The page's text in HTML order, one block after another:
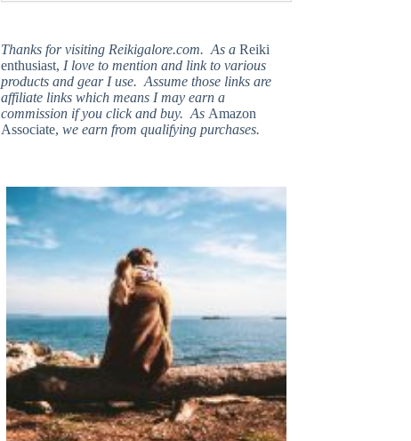
Thanks for visiting Reikigalore.com. As aReiki
enthusiast, I love to mention and link to various
products and gear I use. Assume those links are
affiliate links which means I may earn a
commission if you click and buy. As Amazon
Associate, we earn from qualifying purchases.